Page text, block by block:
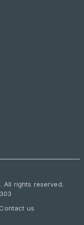
All rights reserved.
Contact us